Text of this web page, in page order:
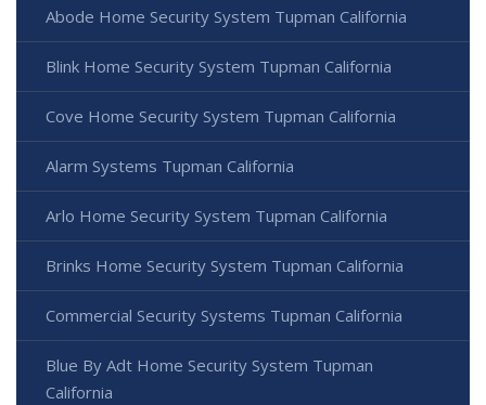
Abode Home Security System Tupman California
Blink Home Security System Tupman California
Cove Home Security System Tupman California
Alarm Systems Tupman California
Arlo Home Security System Tupman California
Brinks Home Security System Tupman California
Commercial Security Systems Tupman California
Blue By Adt Home Security System Tupman
California